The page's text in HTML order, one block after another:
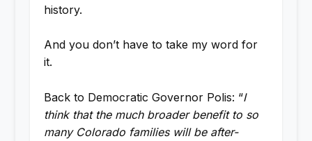
history.
And you don’t have to take my word for
it.
Back to Democratic Governor Polis: “I
think that the much broader benefit to so
many Colorado families will be after-